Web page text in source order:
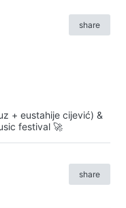
share
+ eustahije cijević) &
festival 🚀
share